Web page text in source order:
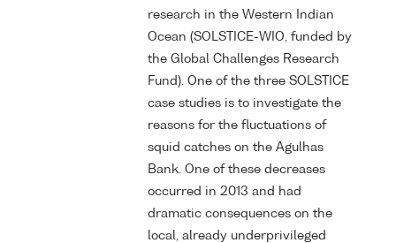
research in the Western Indian
Ocean (SOLSTICE-WIO, funded by
the Global Challenges Research
Fund). One of the three SOLSTICE
case studies is to investigate the
reasons for the fluctuations of
squid catches on the Agulhas
Bank. One of these decreases
occurred in 2013 and had
dramatic consequences on the
local, already underprivileged